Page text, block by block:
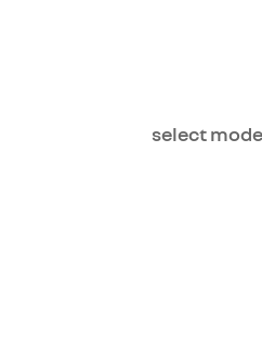
select